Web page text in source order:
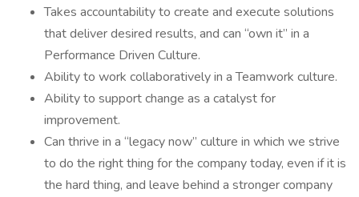
Takes accountability to create and execute solutions
that deliver desired results, and can “own it” in a
Performance Driven Culture.
Ability to work collaboratively in a Teamwork culture.
Ability to support change as a catalyst for
improvement.
Can thrive in a “legacy now” culture in which we strive
to do the right thing for the company today, even if it is
the hard thing, and leave behind a stronger company